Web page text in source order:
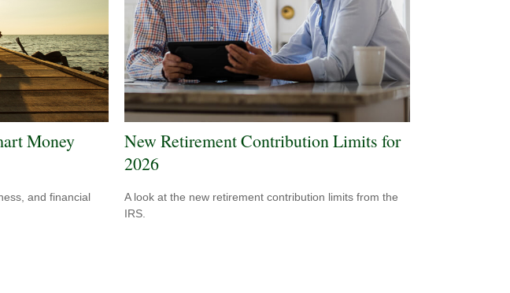
Money
and financial
New Retirement Contribution Limits for
2026
A look at the new retirement contribution limits from the
IRS.